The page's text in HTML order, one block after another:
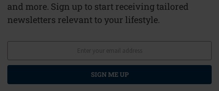
and more. Sign up to start receiving tailored
newsletters relevant to your lifestyle.
SIGN ME UP